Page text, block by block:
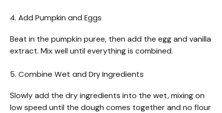
4. Add Pumpkin and Eggs
Beat in the pumpkin puree, then add the egg and vanilla
extract. Mix well until everything is combined.
5. Combine Wet and Dry Ingredients
Slowly add the dry ingredients into the wet, mixing on
low speed until the dough comes together and no flour